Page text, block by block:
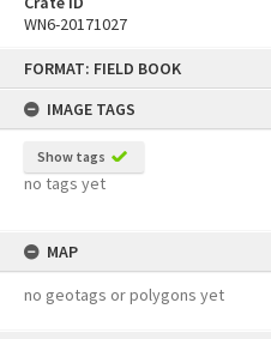
FORMAT: FIELD BOOK
IMAGE TAGS
Show tags
no tags yet
MAP
no geotags or polygons yet
WN6-20171027